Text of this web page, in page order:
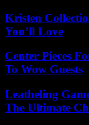
Kristen
You’ll Love
Center Pieces
To Wow Guests
Leatheling
The Ultimate